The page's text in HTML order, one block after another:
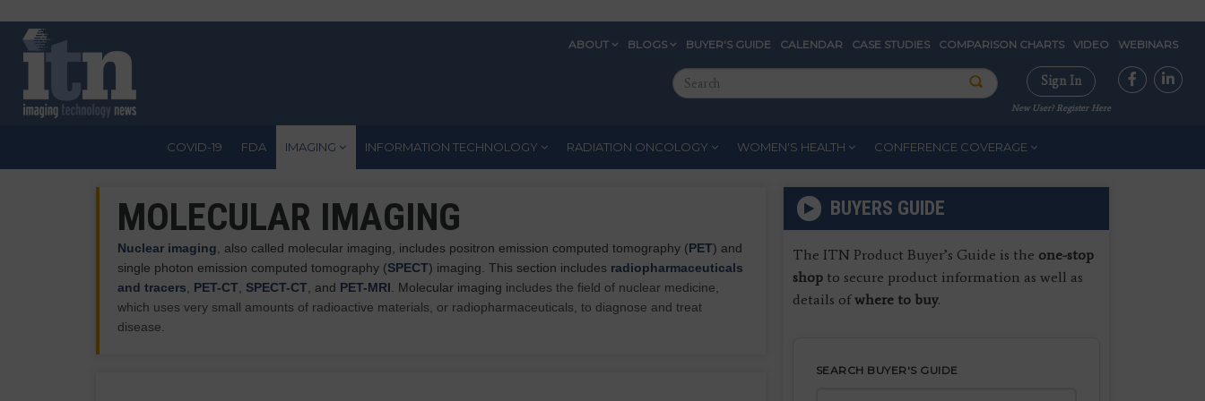
main
ABOUT BLOGS BUYER'S GUIDE CALENDAR CASE STUDIES COMPARISON CHARTS VIDEO WEBINARS
Search
this
Sign In
New User? Register Here
COVID-19 FDA IMAGING INFORMATION TECHNOLOGY RADIATION ONCOLOGY WOMEN'S HEALTH CONFERENCE COVERAGE
MOLECULAR IMAGING
Nuclear imaging , also called molecular imaging, includes positron emission computed tomography (PET) and
single photon emission computed tomography (SPECT) imaging. This section includes radiopharmaceuticals
and tracers
PET-CT SPECT-CT , and PET-MRI . Molecular imaging includes the field of nuclear medicine,
which uses very small amounts of radioactive materials, or radiopharmaceuticals, to diagnose and treat
disease.
BUYERS GUIDE
The ITN Product Buyer’s Guide is the one-stop
shopto secure product information as well as
details ofwhere to buy.
SEARCH BUYER'S GUIDE